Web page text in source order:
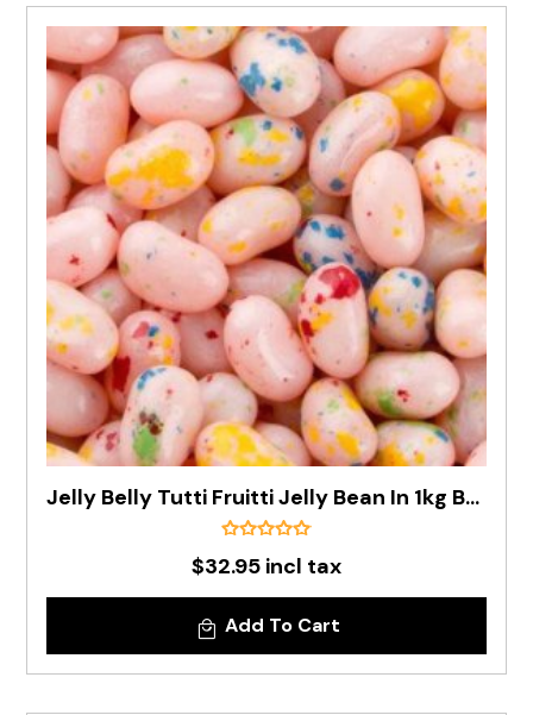
Jelly Belly Tutti Fruitti Jelly Bean In 1kg Bag - Pre Order
$32.95 incl tax
Add To Cart